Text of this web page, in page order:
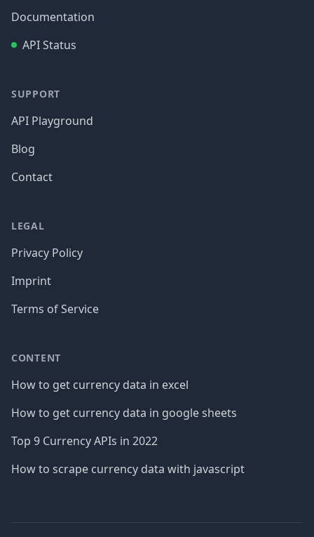
Documentation
API Status
SUPPORT
API Playground
Blog
Contact
LEGAL
Privacy Policy
Imprint
Terms of Service
CONTENT
How to get currency data in excel
How to get currency data in google sheets
Top 9 Currency APIs in 2022
How to scrape currency data with javascript